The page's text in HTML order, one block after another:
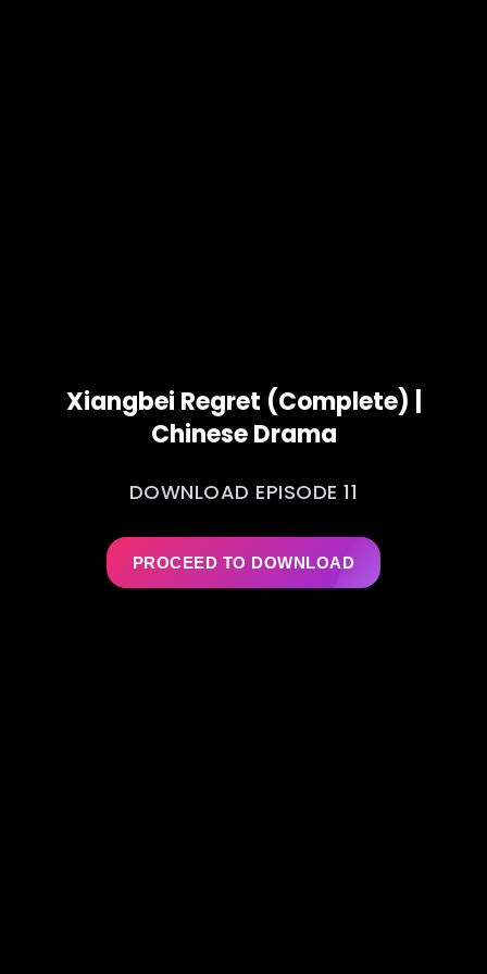
Xiangbei Regret (Complete) |
Chinese Drama
DOWNLOAD EPISODE 11
PROCEED TO DOWNLOAD